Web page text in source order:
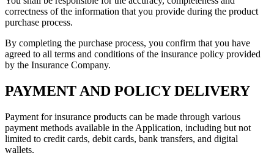
correctness of the information that you provide during the product
purchase process.
By completing the purchase process, you confirm that you have
agreed to all terms and conditions of the insurance policy provided
by the Insurance Company.
PAYMENT AND POLICY DELIVERY
Payment for insurance products can be made through various
payment methods available in the Application, including but not
limited to credit cards, debit cards, bank transfers, and digital
wallets.